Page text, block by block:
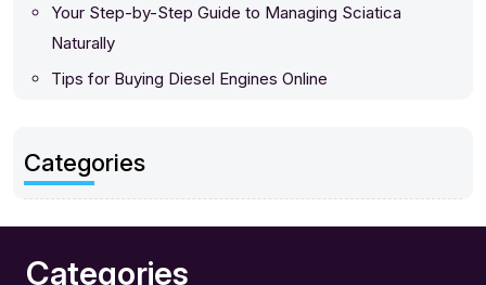
Your Step-by-Step Guide to Managing Sciatica
Naturally
Tips for Buying Diesel Engines Online
Categories
Categories